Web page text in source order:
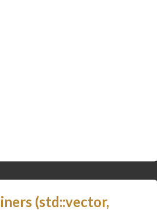
(std::vector,